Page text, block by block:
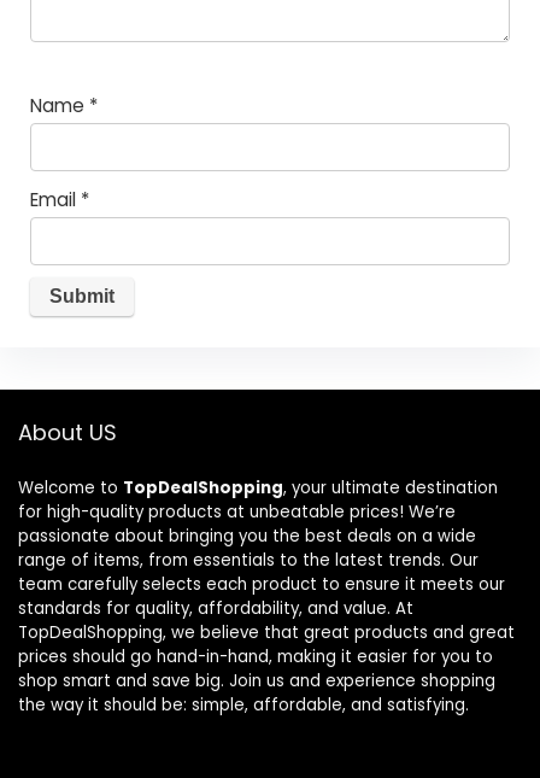
Name *
Email *
About US
Welcome to TopDealShopping, your ultimate destination
for high-quality products at unbeatable prices! We’re
passionate about bringing you the best deals on a wide
range of items, from essentials to the latest trends. Our
team carefully selects each product to ensure it meets our
standards for quality, affordability, and value. At
TopDealShopping, we believe that great products and great
prices should go hand-in-hand, making it easier for you to
shop smart and save big. Join us and experience shopping
the way it should be: simple, affordable, and satisfying.